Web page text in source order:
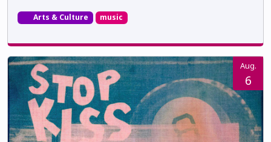
Arts & Culture music
Aug.
6